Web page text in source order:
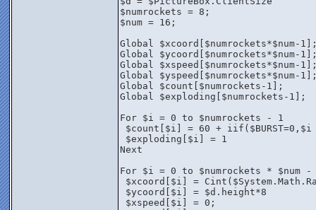
$numrockets = 8;
$num = 16;
Global $xcoord[$numrockets*$num-
Global $ycoord[$numrockets*$num-
Global $xspeed[$numrockets*$num-
Global $yspeed[$numrockets*$num-
Global $count[$numrockets-1];
Global $exploding[$numrockets-1];
For $i = 0 to $numrockets - 1
$count[$i] = 60 +
$exploding[$i] = 1
Next
For $i = 0 to $numrockets * $num -
$xcoord[$i] =
$ycoord[$i] = $d.height*8
$xspeed[$i] = 0;